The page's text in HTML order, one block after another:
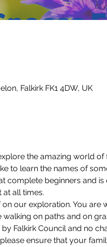
Falkirk FK1 4DW, UK
the amazing world
to learn the names of
complete beginners and
all times.
our exploration. You
on paths and on
Falkirk Council and no
ensure that your